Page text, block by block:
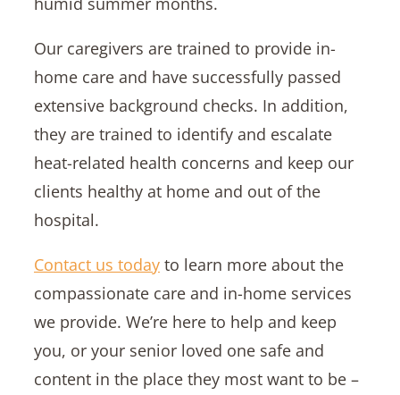
Our caregivers are trained to provide in-
home care and have successfully passed
extensive background checks. In addition,
they are trained to identify and escalate
heat-related health concerns and keep our
clients healthy at home and out of the
hospital.
Contact us todayto learn more about the
compassionate care and in-home services
we provide. We’re here to help and keep
you, or your senior loved one safe and
content in the place they most want to be –